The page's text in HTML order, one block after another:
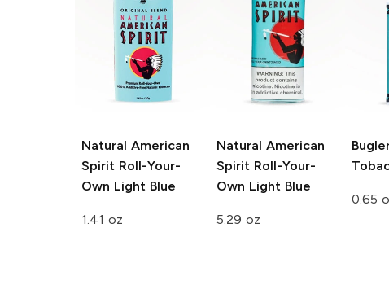
Natural American
Spirit Roll-Your-
Own Light Blue
1.41 oz
Natural American
Spirit Roll-Your-
Own Light Blue
5.29 oz
0.65